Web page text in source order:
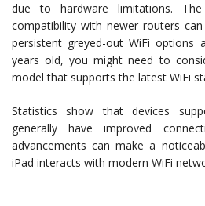
due to hardware limitations.
compatibility with newer routers
persistent greyed-out WiFi options
years old, you might need to
model that supports the latest WiFi
Statistics show that devices
generally have improved
advancements can make a
iPad interacts with modern WiFi